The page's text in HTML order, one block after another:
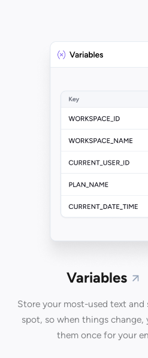
Variables
Store your most-used text and
spot, so when things
them once for your